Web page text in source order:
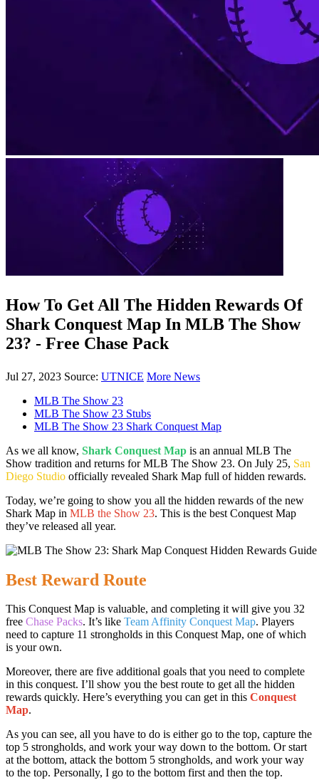
How To Get All The Hidden Rewards Of
Shark Conquest Map In MLB The Show
23? - Free Chase Pack
Jul 27, 2023 Source: UTNICE More News
MLB The Show 23
MLB The Show 23 Stubs
MLB The Show 23 Shark Conquest Map
As we all know, Shark Conquest Map is an annual MLB The
Show tradition and returns for MLB The Show 23. On July 25, San
Diego Studio officially revealed Shark Map full of hidden rewards.
Today, we’re going to show you all the hidden rewards of the new
Shark Map in MLB the Show 23. This is the best Conquest Map
they’ve released all year.
Best Reward Route
This Conquest Map is valuable, and completing it will give you 32
free Chase Packs. It’s like Team Affinity Conquest Map. Players
need to capture 11 strongholds in this Conquest Map, one of which
is your own.
Moreover, there are five additional goals that you need to complete
in this conquest. I’ll show you the best route to get all the hidden
rewards quickly. Here’s everything you can get in this Conquest
Map.
As you can see, all you have to do is either go to the top, capture the
top 5 strongholds, and work your way down to the bottom. Or start
at the bottom, attack the bottom 5 strongholds, and work your way
to the top. Personally, I go to the bottom first and then the top.